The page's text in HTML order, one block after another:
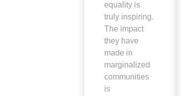
equality is
truly inspiring.
The impact
they have
made in
marginalized
communities
is